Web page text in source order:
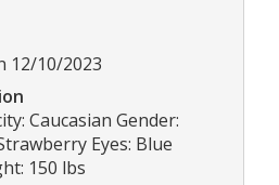
12/10/2023
Caucasian Gender:
Eyes: Blue
150 lbs